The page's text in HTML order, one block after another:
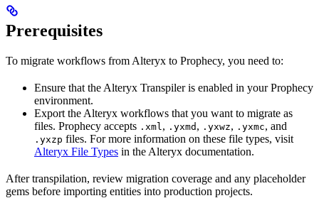
Prerequisites
To migrate workflows from Alteryx to Prophecy, you need to:
Ensure that the Alteryx Transpiler is enabled in your Prophecy
environment.
Export the Alteryx workflows that you want to migrate as
files. Prophecy accepts .xml, .yxmd , .yxwz, .yxmc, and
.yxzp files. For more information on these file types, visit
Alteryx File Types in the Alteryx documentation.
After transpilation, review migration coverage and any placeholder
gems before importing entities into production projects.